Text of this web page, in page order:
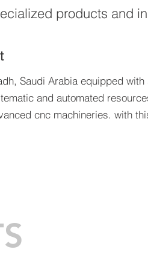
products and
Saudi Arabia equipped
and automated
cnc machineries. with